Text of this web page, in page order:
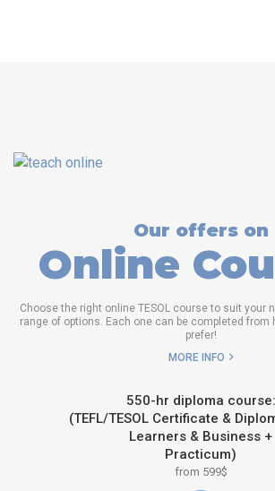
Our offers on
Online
Choose the right online TESOL course to suit your
range of options. Each one can be completed from
prefer!
MORE INFO
550-hr diploma course:
(TEFL/TESOL Certificate &
Learners & Business +
Practicum)
from 599$